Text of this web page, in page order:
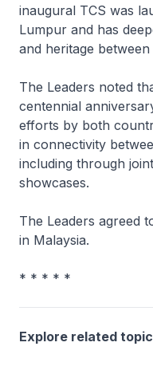
inaugural TCS was
Lumpur and has
and heritage
The Leaders noted
centennial
efforts by both
in connectivity
including through
showcases.
The Leaders agreed
in Malaysia.
* * * * *
Explore related